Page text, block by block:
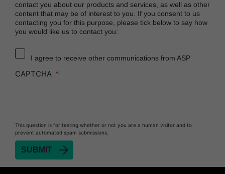
CYCLESURE™ 24 Biological Indicator (BI)
ENZOL™ Enzymatic Detergent
PRESEPT™ Effervescent Disinfectant Tablets
SEALSURE™ Chemical Indicator Tape
SEALSURE™ Steam Indicator Tape
contact you about our products and services, as well as other
content that may be of interest to you. If you consent to us
contacting you for this purpose, please tick below to say how
you would like us to contact you:
I agree to receive other communications from ASP
CAPTCHA
This question is for testing whether or not you are a human visitor and to
prevent automated spam submissions.